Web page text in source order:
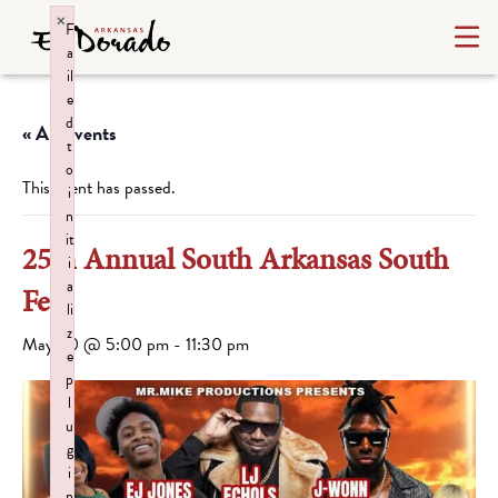
« All Events
This event has passed.
25th Annual South Arkansas South
Fest
May 30 @ 5:00 pm - 11:30 pm
F
a
il
e
d
t
o
i
n
it
i
a
li
z
e
p
l
u
g
i
×